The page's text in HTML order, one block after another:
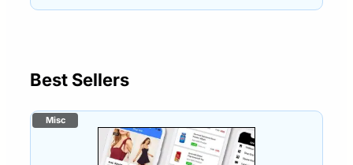
Best Sellers